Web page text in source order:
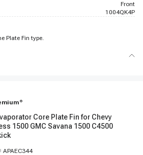
Front
1004QK4P
Plate Fin type.
®
Core Plate Fin for Chevy
1500 GMC Savana 1500 C4500
APAEC344